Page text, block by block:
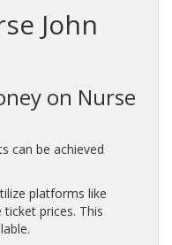
John
on Nurse
can be achieved
platforms like
prices. This